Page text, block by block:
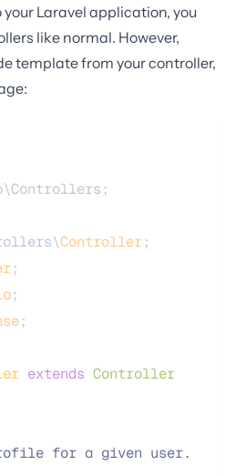
Laravel application, you
like normal. However,
template from your controller,
Controller;
;
;
;
extends Controller
for a given user.